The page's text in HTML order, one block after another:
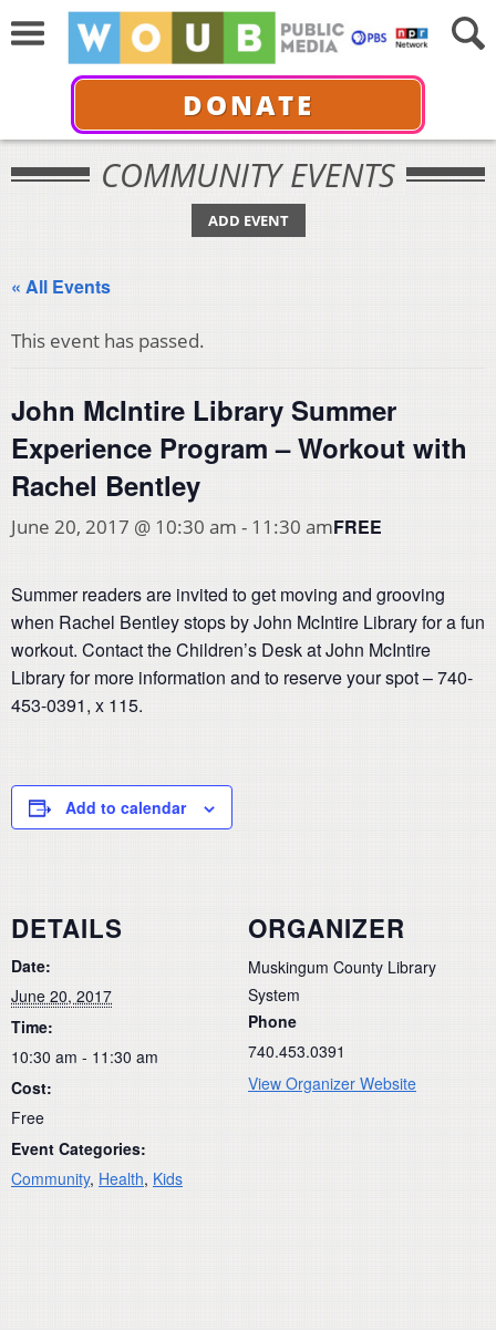
DONATE
COMMUNITY EVENTS
ADD EVENT
« All Events
This event has passed.
John McIntire Library Summer
Experience Program – Workout with
Rachel Bentley
June 20, 2017 @ 10:30 am - 11:30 amFREE
Summer readers are invited to get moving and grooving
when Rachel Bentley stops by John McIntire Library for a fun
workout. Contact the Children’s Desk at John McIntire
Library for more information and to reserve your spot – 740-
453-0391, x 115.
Add to calendar
DETAILS
Date:
June 20, 2017
Time:
10:30 am - 11:30 am
Cost:
Free
Event Categories:
Community, Health, Kids
ORGANIZER
Muskingum County Library
System
Phone
740.453.0391
View Organizer Website